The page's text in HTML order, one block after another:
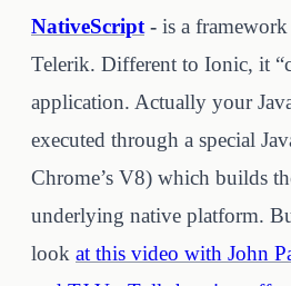
NativeScript - is a
Telerik. Different to Ionic, it
application. Actually your
executed through a special
Chrome’s V8) which builds
underlying native platform.
look at this video with John